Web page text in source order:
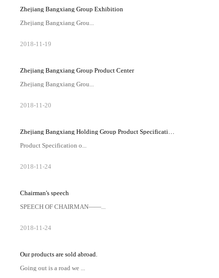
Zhejiang Bangxiang Group Exhibition
Zhejiang Bangxiang Grou...
p Exhibition
2018-11-19
Zhejiang Bangxiang Group Product Center
Zhejiang Bangxiang Grou...
p Product CenterYarn series-DOPE DYED
YARNBLANKET YARNPRAYER RUG YARN一体裤系列-
2018-11-20
Zhejiang Bangxiang Holding Group Product Specification Table-PRODUCT LIST
Product Specification o...
f Zhejiang Bangxiang Holding GroupZHEJIANG
BANGXIANG GROUP PRODUCT LIST
2018-11-24
Chairman's speech
SPEECH OF CHAIRMAN——...
——— Chairman's speechThanks very much to our
customers and other organizations in the society. Zhejiang
2018-11-24
Our products are sold abroad.
Going out is a road we ...